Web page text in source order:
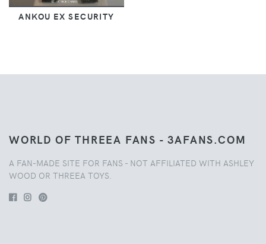
ANKOU EX SECURITY
WORLD OF THREEA FANS - 3AFANS.COM
A FAN-MADE SITE FOR FANS - NOT AFFILIATED WITH ASHLEY
WOOD OR THREEA TOYS.